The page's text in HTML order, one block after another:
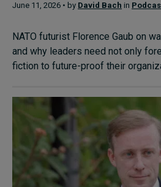
June 11, 2026 • by David Bach in
NATO futurist Florence Gaub on
and why leaders need not only
fiction to future-proof their